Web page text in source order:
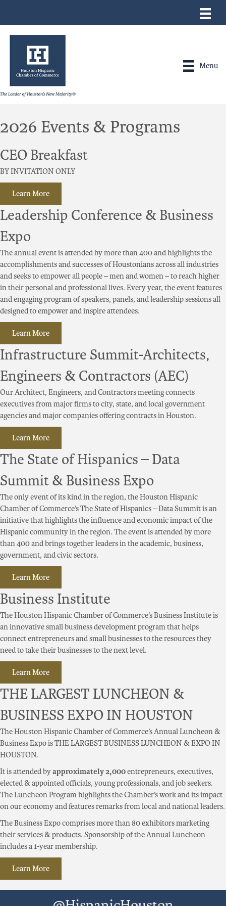
Menu
2026 Events & Programs
CEO Breakfast
BY INVITATION ONLY
Learn More
Leadership Conference & Business
Expo
The annual event is attended by more than 400 and highlights the
accomplishments and successes of Houstonians across all industries
and seeks to empower all people – men and women – to reach higher
in their personal and professional lives. Every year, the event features
and engaging program of speakers, panels, and leadership sessions all
designed to empower and inspire attendees.
Learn More
Infrastructure Summit-Architects,
Engineers & Contractors (AEC)
Our Architect, Engineers, and Contractors meeting connects
executives from major firms to city, state, and local government
agencies and major companies offering contracts in Houston.
Learn More
The State of Hispanics – Data
Summit & Business Expo
The only event of its kind in the region, the Houston Hispanic
Chamber of Commerce’s The State of Hispanics – Data Summit is an
initiative that highlights the influence and economic impact of the
Hispanic community in the region. The event is attended by more
than 400 and brings together leaders in the academic, business,
government, and civic sectors.
Learn More
Business Institute
The Houston Hispanic Chamber of Commerce’s Business Institute is
an innovative small business development program that helps
connect entrepreneurs and small businesses to the resources they
need to take their businesses to the next level.
Learn More
THE LARGEST LUNCHEON &
BUSINESS EXPO IN HOUSTON
The Houston Hispanic Chamber of Commerce’s Annual Luncheon &
Business Expo is THE LARGEST BUSINESS LUNCHEON & EXPO IN
HOUSTON.
It is attended byapproximately 2,000entrepreneurs, executives,
elected & appointed officials, young professionals, and job seekers.
The Luncheon Program highlights the Chamber’s work and its impact
on our economy and features remarks from local and national leaders.
The Business Expo comprises more than 80 exhibitors marketing
their services & products. Sponsorship of the Annual Luncheon
includes a 1-year membership.
Learn More